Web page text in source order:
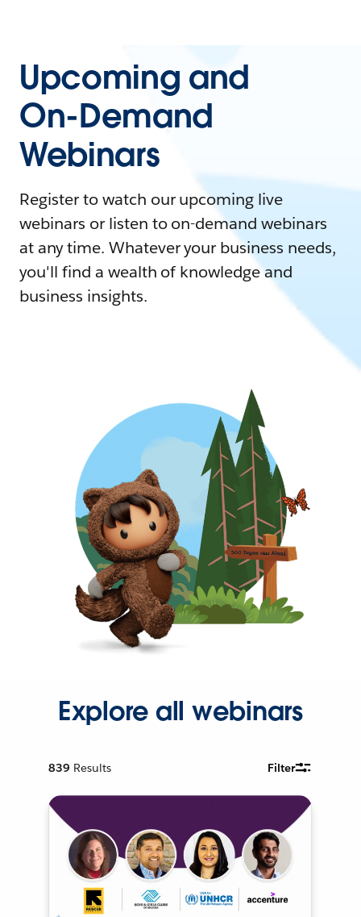
Upcoming and
On-Demand
Webinars
Register to watch our upcoming live
webinars or listen to on-demand webinars
at any time. Whatever your business needs,
you'll find a wealth of knowledge and
business insights.
Explore all webinars
839 Results Filter